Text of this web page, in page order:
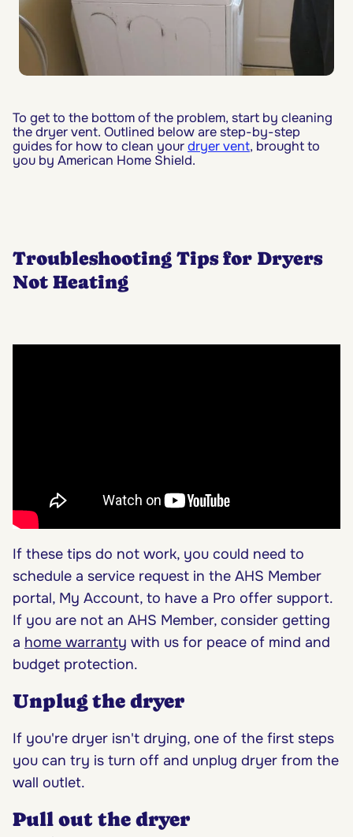
To get to the bottom of the problem, start by cleaning
the dryer vent. Outlined below are step-by-step
guides for how to clean yourdryer vent, brought to
you by American Home Shield.
Troubleshooting Tips for Dryers
Not Heating
If these tips do not work, you could need to
schedule a service request in the AHS Member
portal, My Account, to have a Pro offer support.
If you are not an AHS Member, consider getting
a home warranty with us for peace of mind and
budget protection.
Unplug the dryer
If you're dryer isn't drying, one of the first steps
you can try is turn off and unplug dryer from the
wall outlet.
Pull out the dryer